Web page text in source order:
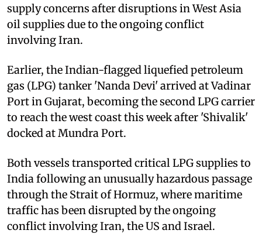
supply concerns after disruptions in West Asia
oil supplies due to the ongoing conflict
involving Iran.
Earlier, the Indian-flagged liquefied petroleum
gas (LPG) tanker 'Nanda Devi' arrived at Vadinar
Port in Gujarat, becoming the second LPG carrier
to reach the west coast this week after 'Shivalik'
docked at Mundra Port.
Both vessels transported critical LPG supplies to
India following an unusually hazardous passage
through the Strait of Hormuz, where maritime
traffic has been disrupted by the ongoing
conflict involving Iran, the US and Israel.